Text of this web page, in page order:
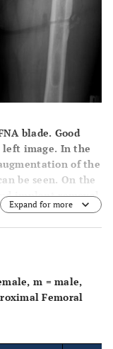
blade. Good
image. In the
of the
be seen. On the
implant removal
Expand for more
m = male,
Femoral